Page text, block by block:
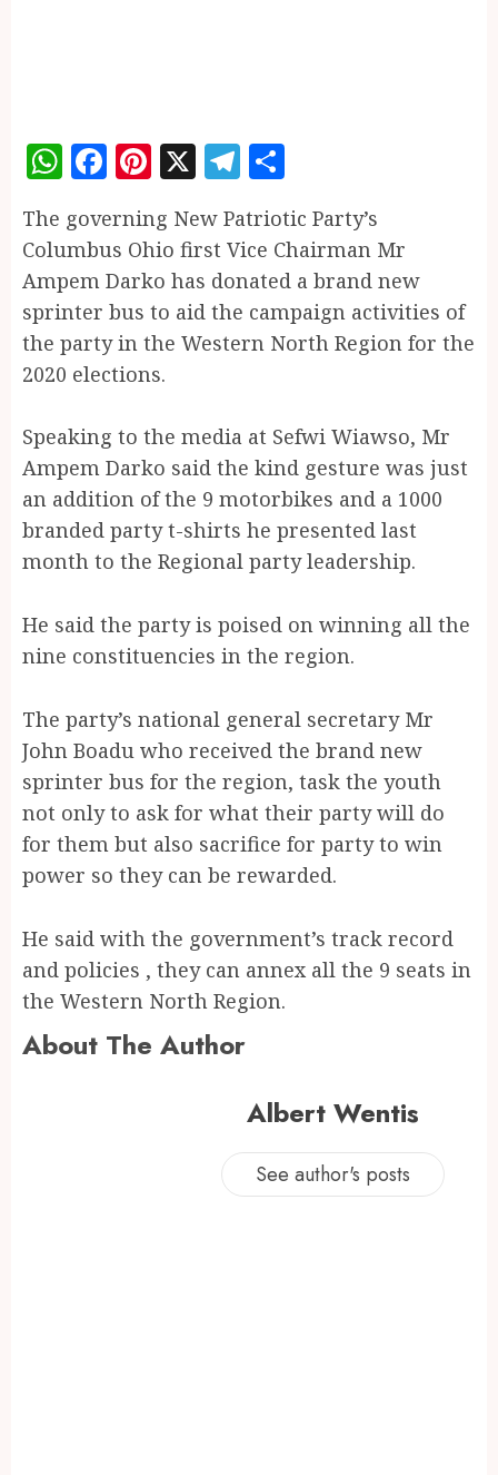
WhatsApp
Facebook
Pinterest
X Telegram
The governing New Patriotic Party’s
Columbus Ohio first Vice Chairman Mr
Ampem Darko has donated a brand new
sprinter bus to aid the campaign activities of
the party in the Western North Region for the
2020 elections.
Speaking to the media at Sefwi Wiawso, Mr
Ampem Darko said the kind gesture was just
an addition of the 9 motorbikes and a 1000
branded party t-shirts he presented last
month to the Regional party leadership.
He said the party is poised on winning all the
nine constituencies in the region.
The party’s national general secretary Mr
John Boadu who received the brand new
sprinter bus for the region, task the youth
not only to ask for what their party will do
for them but also sacrifice for party to win
power so they can be rewarded.
He said with the government’s track record
and policies , they can annex all the 9 seats in
the Western North Region.
About The Author
Albert Wentis
See author's posts